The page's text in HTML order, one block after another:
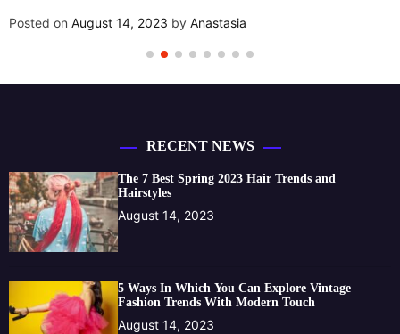
Posted on August 14, 2023 by Anastasia
RECENT NEWS
The 7 Best Spring 2023 Hair Trends and
Hairstyles
August 14, 2023
5 Ways In Which You Can Explore Vintage
Fashion Trends With Modern Touch
August 14, 2023